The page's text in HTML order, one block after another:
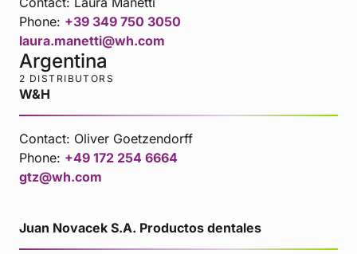
Phone: +39 349 750 3050
laura.manetti@wh.com
Argentina
2 DISTRIBUTORS
W&H
Contact: Oliver Goetzendorff
Phone: +49 172 254 6664
gtz@wh.com
Juan Novacek S.A. Productos dentales